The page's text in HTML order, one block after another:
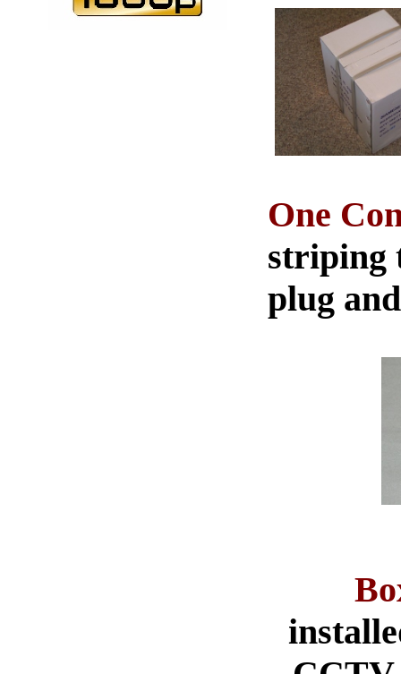
One
striping
plug